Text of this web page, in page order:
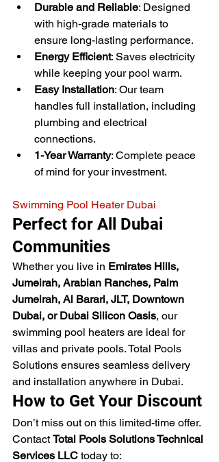
Durable and Reliable: Designed
with high-grade materials to
ensure long-lasting performance.
Energy Efficient: Saves electricity
while keeping your pool warm.
Easy Installation: Our team
handles full installation, including
plumbing and electrical
connections.
1-Year Warranty: Complete peace
of mind for your investment.
Swimming Pool Heater Dubai
Perfect for All Dubai
Communities
Whether you live in Emirates Hills,
Jumeirah, Arabian Ranches, Palm
Jumeirah, Al Barari, JLT, Downtown
Dubai, or Dubai Silicon Oasis, our
swimming pool heaters are ideal for
villas and private pools. Total Pools
Solutions ensures seamless delivery
and installation anywhere in Dubai.
How to Get Your Discount
Don’t miss out on this limited-time offer.
Contact Total Pools Solutions Technical
Services LLC today to: